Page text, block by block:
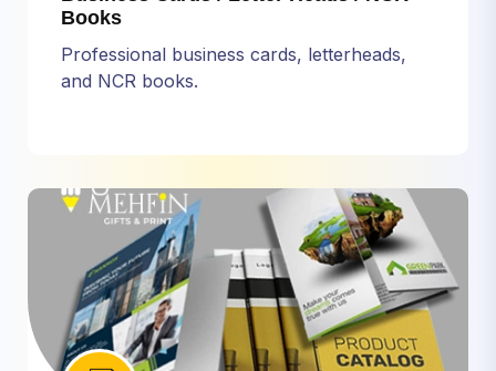
Books
Professional business cards, letterheads,
and NCR books.